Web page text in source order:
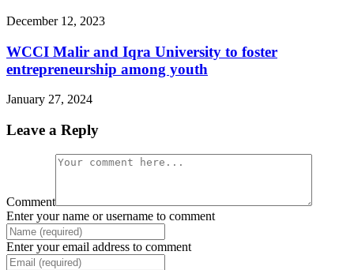
December 12, 2023
WCCI Malir and Iqra University to foster
entrepreneurship among youth
January 27, 2024
Leave a Reply
Comment
Enter your name or username to comment
Enter your email address to comment